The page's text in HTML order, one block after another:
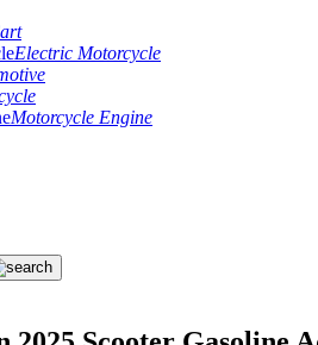
Electric Motorcycle
Motorcycle Engine